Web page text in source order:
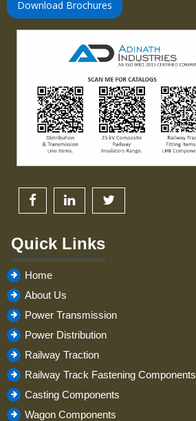
Download Brochures
Quick Links
Home
About Us
Power Transmission
Power Distribution
Railway Traction
Railway Track Fastening Components
Casting Components
Wagon Components